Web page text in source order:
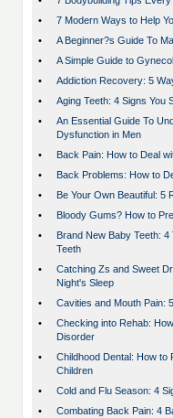
•
7 Modern Ways to Help
•
A Beginner?s Guide To
•
A Simple Guide to
•
Addiction Recovery: 5
•
Aging Teeth: 4 Signs You
•
An Essential Guide To
Dysfunction in Men
•
Back Pain: How to Deal
•
Back Problems: How to
•
Be Your Own Beautiful: 5
•
Bloody Gums? How to
•
Brand New Baby Teeth:
Teeth
•
Catching Zs and Sweet
Night's Sleep
•
Cavities and Mouth Pain:
•
Checking into Rehab:
Disorder
•
Childhood Dental: How to
Children
•
Cold and Flu Season: 4
•
Combating Back Pain: 4